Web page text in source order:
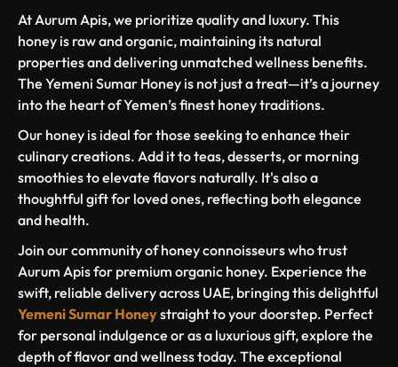
At Aurum Apis, we prioritize quality and luxury. This
honey is raw and organic, maintaining its natural
properties and delivering unmatched wellness benefits.
The Yemeni Sumar Honey is not just a treat—it’s a journey
into the heart of Yemen’s finest honey traditions.
Our honey is ideal for those seeking to enhance their
culinary creations. Add it to teas, desserts, or morning
smoothies to elevate flavors naturally. It's also a
thoughtful gift for loved ones, reflecting both elegance
and health.
Join our community of honey connoisseurs who trust
Aurum Apis for premium organic honey. Experience the
swift, reliable delivery across UAE, bringing this delightful
Yemeni Sumar Honeystraight to your doorstep. Perfect
for personal indulgence or as a luxurious gift, explore the
depth of flavor and wellness today. The exceptional